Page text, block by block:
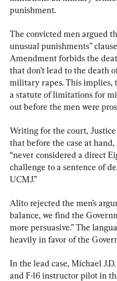
punishment.
The convicted men argued
unusual punishments”
Amendment forbids the
that don’t lead to the death
military rapes. This implies,
a statute of limitations for
out before the men were
Writing for the court,
that before the case at
“never considered a direct
challenge to a sentence of
UCMJ.”
Alito rejected the men’s
balance, we find the
more persuasive.” The
heavily in favor of the
In the lead case, Michael
and F-16 instructor pilot in